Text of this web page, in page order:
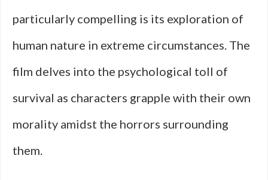
particularly compelling is its exploration of
human nature in extreme circumstances. The
film delves into the psychological toll of
survival as characters grapple with their own
morality amidst the horrors surrounding
them.